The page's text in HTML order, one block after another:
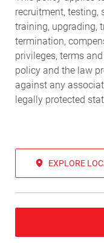
recruitment, testing,
training, upgrading,
termination,
privileges, terms
policy and the law
against any
legally protected
EXPLORE